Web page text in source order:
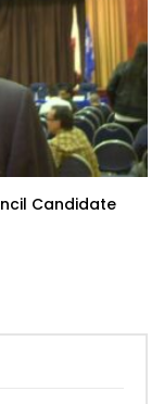
Candidate